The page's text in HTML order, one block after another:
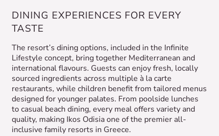
DINING EXPERIENCES FOR EVERY
TASTE
The resort’s dining options, included in the Infinite
Lifestyle concept, bring together Mediterranean and
international flavours. Guests can enjoy fresh, locally
sourced ingredients across multiple à la carte
restaurants, while children benefit from tailored menus
designed for younger palates. From poolside lunches
to casual beach dining, every meal offers variety and
quality, making Ikos Odisia one of the premier all-
inclusive family resorts in Greece.